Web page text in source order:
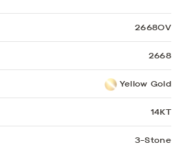
2668OV
2668
Yellow Gold
14KT
3-Stone